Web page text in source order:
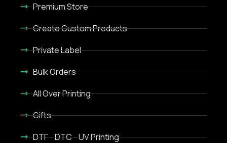
Premium Store
Create Custom Products
Private Label
Bulk Orders
All Over Printing
Gifts
DTF - DTC - UV Printing